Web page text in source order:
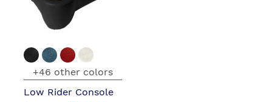
+46 other colors
Low Rider Console